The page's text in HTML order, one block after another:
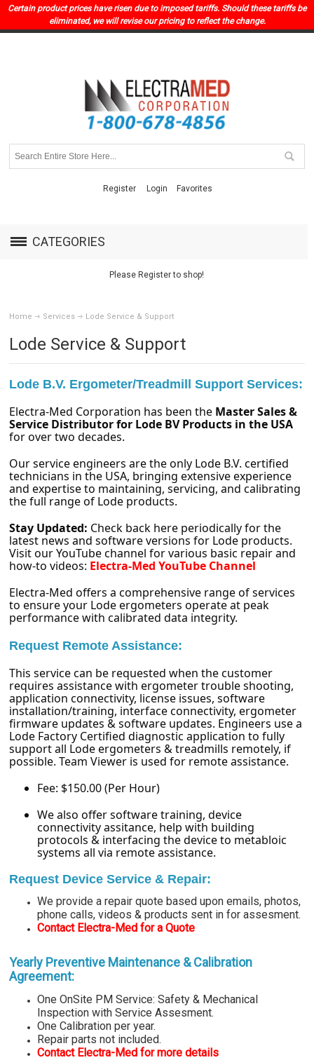
Certain product prices have risen due to imposed tariffs. Should these tariffs be
eliminated, we will revise our pricing to reflect the change.
Register Login Favorites
CATEGORIES
Please Register to shop!
Home Services Lode Service & Support
Lode Service & Support
Lode B.V. Ergometer/Treadmill Support Services:
Electra-Med Corporation has been the Master Sales &
Service Distributor for Lode BV Products in the USA
for over two decades.
Our service engineers are the only Lode B.V. certified
technicians in the USA, bringing extensive experience
and expertise to maintaining, servicing, and calibrating
the full range of Lode products.
Stay Updated: Check back here periodically for the
latest news and software versions for Lode products.
Visit our YouTube channel for various basic repair and
how-to videos: Electra-Med YouTube Channel
Electra-Med offers a comprehensive range of services
to ensure your Lode ergometers operate at peak
performance with calibrated data integrity.
Request Remote Assistance:
This service can be requested when the customer
requires assistance with ergometer trouble shooting,
application connectivity, license issues, software
installation/training, interface connectivity, ergometer
firmware updates & software updates. Engineers use a
Lode Factory Certified diagnostic application to fully
support all Lode ergometers & treadmills remotely, if
possible. Team Viewer is used for remote assistance.
Fee: $150.00 (Per Hour)
We also offer software training, device
connectivity assitance, help with building
protocols & interfacing the device to metabloic
systems all via remote assistance.
Request Device Service & Repair:
We provide a repair quote based upon emails, photos,
phone calls, videos & products sent in for assesment.
Contact Electra-Med for a Quote
Yearly Preventive Maintenance & Calibration
Agreement:
One OnSite PM Service: Safety & Mechanical
Inspection with Service Assesment.
One Calibration per year.
Repair parts not included.
Contact Electra-Med for more details